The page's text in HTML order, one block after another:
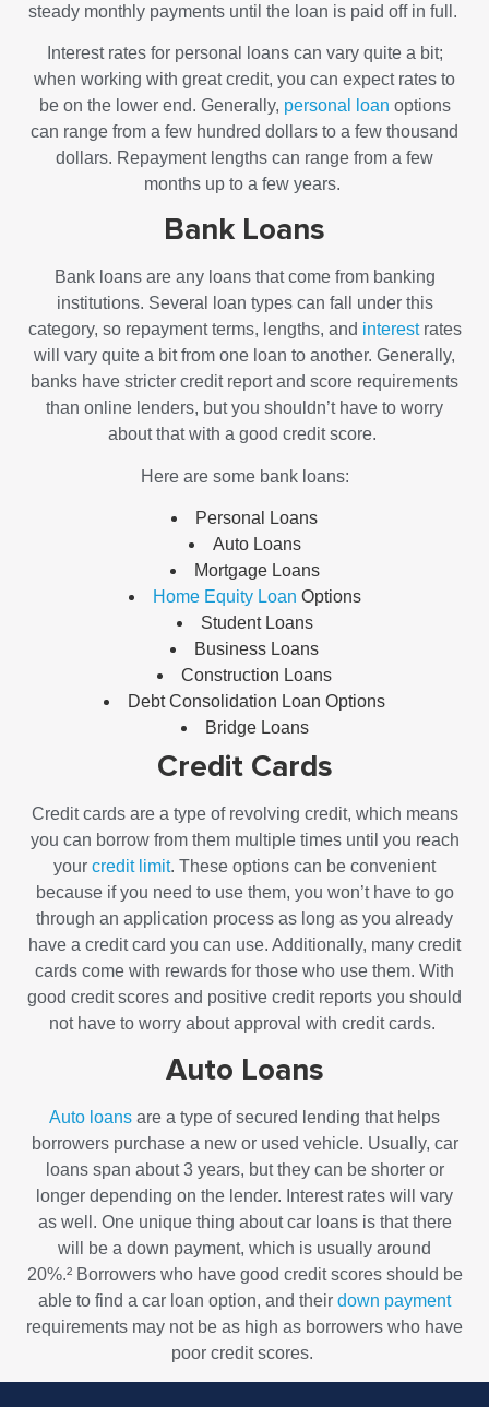
steady monthly payments until the loan is paid off in full.
Interest rates for personal loans can vary quite a bit;
when working with great credit, you can expect rates to
be on the lower end. Generally, personal loan options
can range from a few hundred dollars to a few thousand
dollars. Repayment lengths can range from a few
months up to a few years.
Bank Loans
Bank loans are any loans that come from banking
institutions. Several loan types can fall under this
category, so repayment terms, lengths, and interestrates
will vary quite a bit from one loan to another. Generally,
banks have stricter credit report and score requirements
than online lenders, but you shouldn’t have to worry
about that with a good credit score.
Here are some bank loans:
Personal Loans
Auto Loans
Mortgage Loans
Home Equity Loan Options
Student Loans
Business Loans
Construction Loans
Debt Consolidation Loan Options
Bridge Loans
Credit Cards
Credit cards are a type of revolving credit, which means
you can borrow from them multiple times until you reach
your credit limit. These options can be convenient
because if you need to use them, you won’t have to go
through an application process as long as you already
have a credit card you can use. Additionally, many credit
cards come with rewards for those who use them. With
good credit scores and positive credit reports you should
not have to worry about approval with credit cards.
Auto Loans
Auto loans are a type of secured lending that helps
borrowers purchase a new or used vehicle. Usually, car
loans span about 3 years, but they can be shorter or
longer depending on the lender. Interest rates will vary
as well. One unique thing about car loans is that there
will be a down payment, which is usually around
20%.² Borrowers who have good credit scores should be
able to find a car loan option, and their down payment
requirements may not be as high as borrowers who have
poor credit scores.